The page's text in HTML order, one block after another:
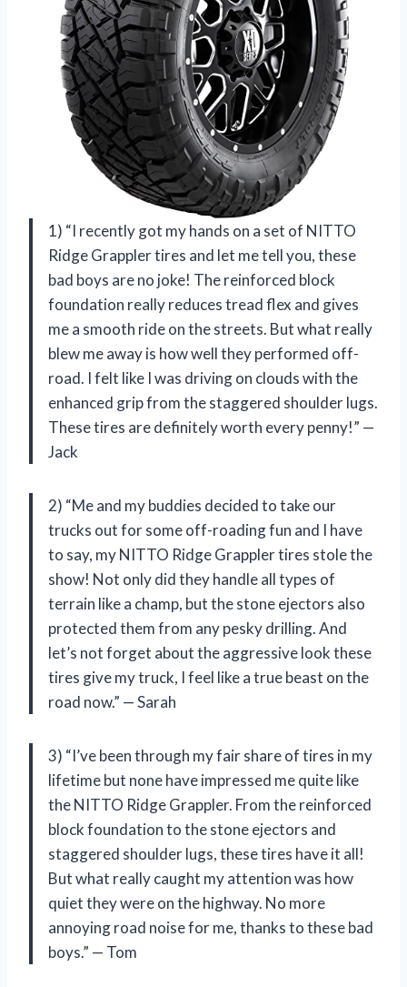
1) “I recently got my hands on a set of NITTO
Ridge Grappler tires and let me tell you, these
bad boys are no joke! The reinforced block
foundation really reduces tread flex and gives
me a smooth ride on the streets. But what really
blew me away is how well they performed off-
road. I felt like I was driving on clouds with the
enhanced grip from the staggered shoulder lugs.
These tires are definitely worth every penny!” —
Jack
2) “Me and my buddies decided to take our
trucks out for some off-roading fun and I have
to say, my NITTO Ridge Grappler tires stole the
show! Not only did they handle all types of
terrain like a champ, but the stone ejectors also
protected them from any pesky drilling. And
let’s not forget about the aggressive look these
tires give my truck, I feel like a true beast on the
road now.” — Sarah
3) “I’ve been through my fair share of tires in my
lifetime but none have impressed me quite like
the NITTO Ridge Grappler. From the reinforced
block foundation to the stone ejectors and
staggered shoulder lugs, these tires have it all!
But what really caught my attention was how
quiet they were on the highway. No more
annoying road noise for me, thanks to these bad
boys.” — Tom